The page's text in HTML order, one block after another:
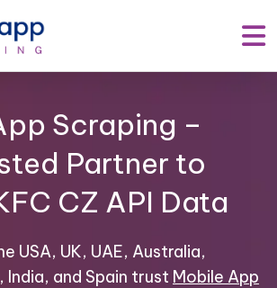
Scraping –
Partner to
CZ API Data
USA, UK, UAE, Australia,
India, and Spain trust Mobile App